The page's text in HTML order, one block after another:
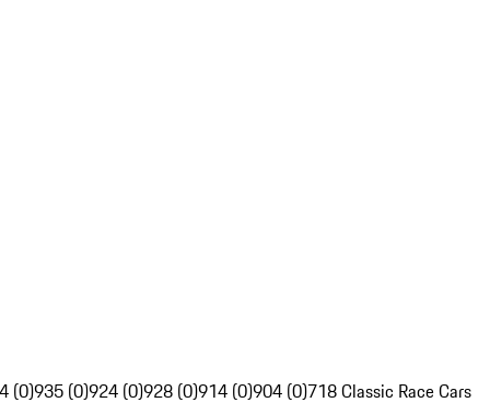
(0)935 (0)924 (0)928 (0)914 (0)904 (0)718 Classic Race Cars